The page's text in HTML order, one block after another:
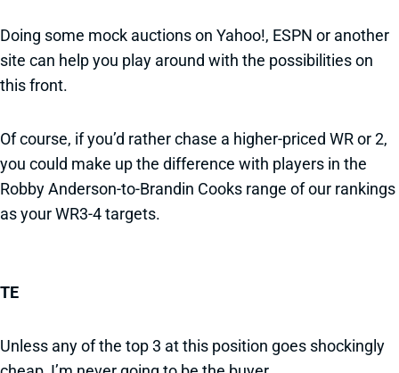
Doing some mock auctions on Yahoo!, ESPN or another
site can help you play around with the possibilities on
this front.
Of course, if you’d rather chase a higher-priced WR or 2,
you could make up the difference with players in the
Robby Anderson-to-Brandin Cooks range of our rankings
as your WR3-4 targets.
TE
Unless any of the top 3 at this position goes shockingly